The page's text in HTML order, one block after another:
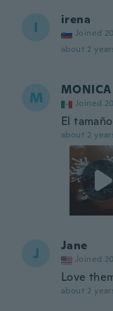
I irena
Joined
about 2
M MONICA
Joined
El
about 2
J Jane
Joined
Love
about 2